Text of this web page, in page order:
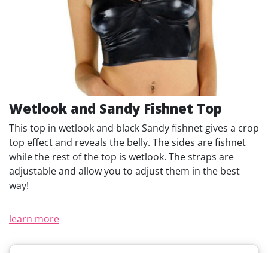
Wetlook and Sandy Fishnet Top
This top in wetlook and black Sandy fishnet gives a crop
top effect and reveals the belly. The sides are fishnet
while the rest of the top is wetlook. The straps are
adjustable and allow you to adjust them in the best
way!
learn more